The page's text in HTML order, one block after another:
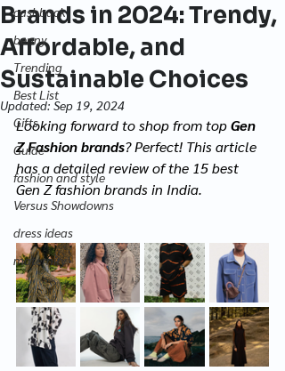
cashback
benny
Trending
Best List
Gifts
Guide
fashion and style
Versus Showdowns
dress ideas
maternity
Brands in 2024: Trendy,
Affordable, and
Sustainable Choices
Updated:Sep 19, 2024
Looking forward to shop from top Gen
Z Fashion brands? Perfect! This article
has a detailed review of the 15 best
Gen Z fashion brands in India.